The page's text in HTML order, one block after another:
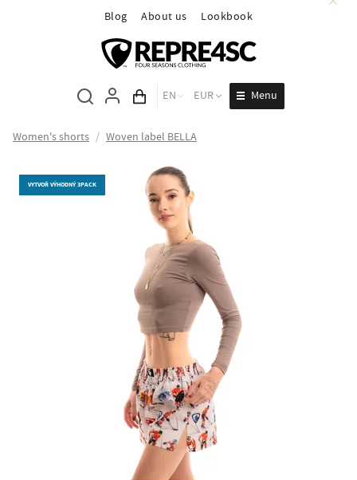
Blog About us Lookbook
Cart total
EN EUR Menu
Women's shorts / Woven label BELLA
VYTVOŘ VÝHODNÝ 3PACK